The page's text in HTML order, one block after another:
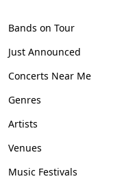
Bands on Tour
Just Announced
Concerts Near Me
Genres
Artists
Venues
Music Festivals